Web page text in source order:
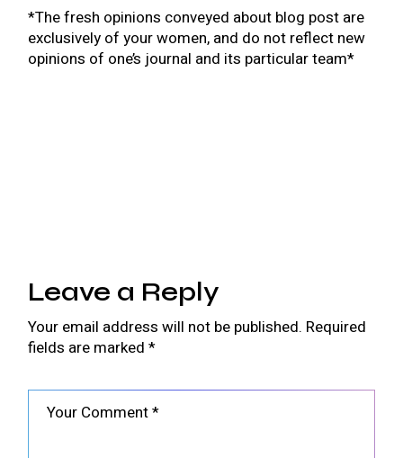
*The fresh opinions conveyed about blog post are
exclusively of your women, and do not reflect new
opinions of one’s journal and its particular team*
Leave a Reply
Your email address will not be published. Required
fields are marked*